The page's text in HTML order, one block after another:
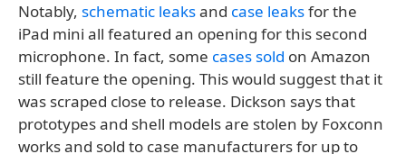
Notably, schematic leaksand case leaksfor the
iPad mini all featured an opening for this second
microphone. In fact, some cases sold on Amazon
still feature the opening. This would suggest that it
was scraped close to release. Dickson says that
prototypes and shell models are stolen by Foxconn
works and sold to case manufacturers for up to